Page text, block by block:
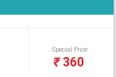
Special Price
₹360